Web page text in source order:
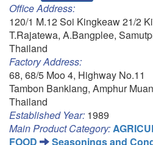
Office Address:
120/1 M.12 Soi Kingkeaw 21/2
T.Rajatewa, A.Bangplee,
Thailand
Factory Address:
68, 68/5 Moo 4, Highway No.11
Tambon Banklang, Amphur
Thailand
Established Year: 1989
Main Product Category:
FOOD
Seasonings and